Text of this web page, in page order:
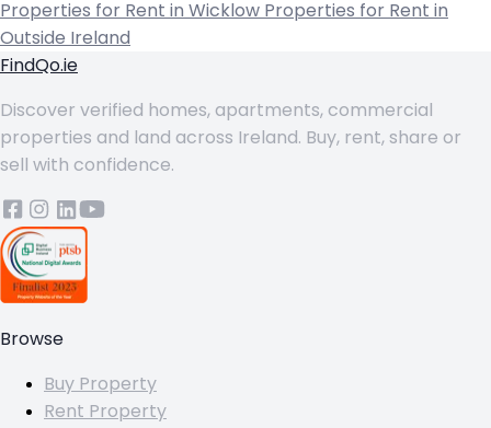
Properties for Rent in Wicklow Properties for Rent in
Outside Ireland
FindQo.ie
Discover verified homes, apartments, commercial
properties and land across Ireland. Buy, rent, share or
sell with confidence.
Browse
Buy Property
Rent Property